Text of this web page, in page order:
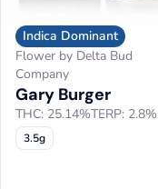
Indica Dominant
Flower by Delta Bud
Company
Gary Burger
THC: 25.14%TERP: 2.8%
3.5g